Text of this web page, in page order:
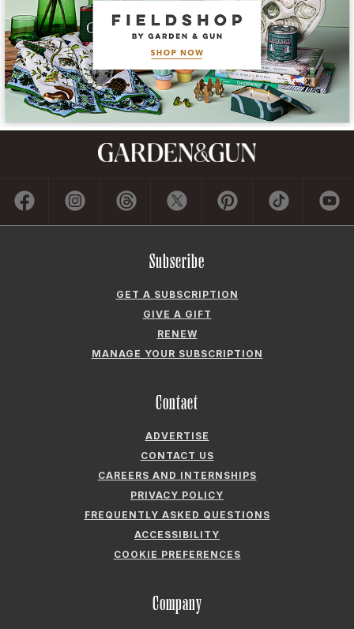
Subscribe
GET A SUBSCRIPTION
GIVE A GIFT
RENEW
MANAGE YOUR SUBSCRIPTION
Contact
ADVERTISE
CONTACT US
CAREERS AND INTERNSHIPS
PRIVACY POLICY
FREQUENTLY ASKED QUESTIONS
ACCESSIBILITY
COOKIE PREFERENCES
Company